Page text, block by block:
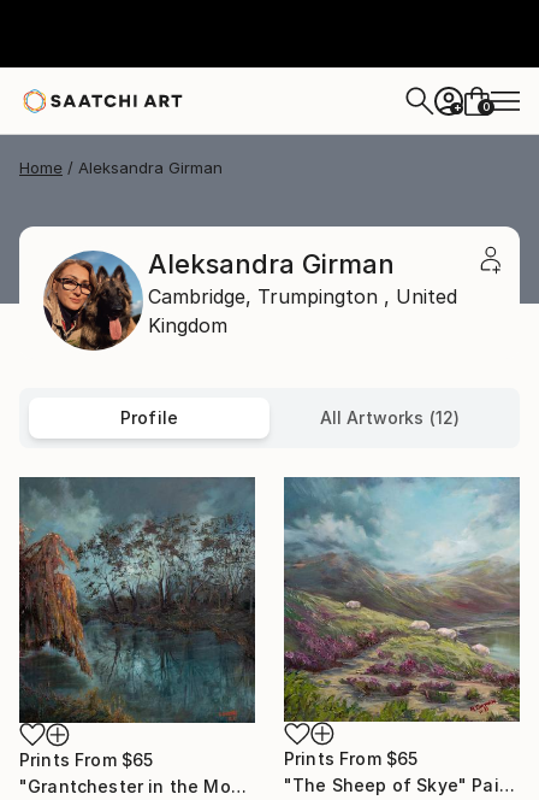
+ 0
Home Aleksandra Girman
Aleksandra Girman
Cambridge, Trumpington , United
Kingdom
Profile All Artworks (12)
Prints From $65
"Grantchester in the Moonlight" Painting
Prints From $65
"The Sheep of Skye" Painting